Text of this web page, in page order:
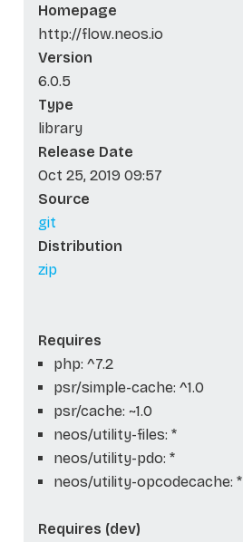
Homepage
http://flow.neos.io
Version
6.0.5
Type
library
Release Date
Oct 25, 2019 09:57
Source
git
Distribution
zip
Requires
php: ^7.2
psr/simple-cache: ^1.0
psr/cache: ~1.0
neos/utility-files: *
neos/utility-pdo: *
neos/utility-opcodecache: *
Requires (dev)